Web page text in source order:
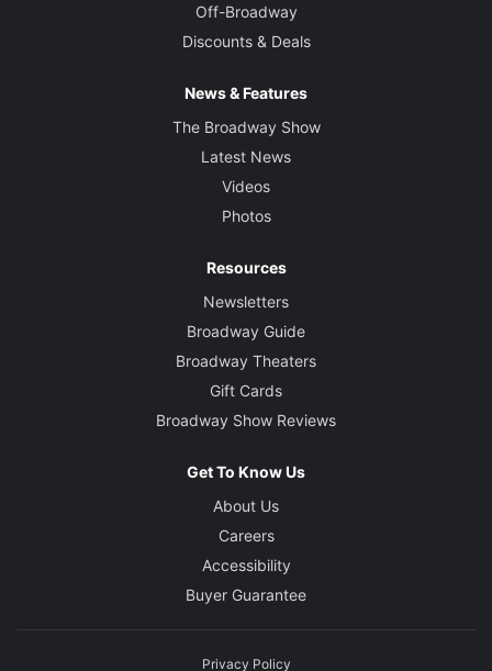
Off-Broadway
Discounts & Deals
News & Features
The Broadway Show
Latest News
Videos
Photos
Resources
Newsletters
Broadway Guide
Broadway Theaters
Gift Cards
Broadway Show Reviews
Get To Know Us
About Us
Careers
Accessibility
Buyer Guarantee
Privacy Policy